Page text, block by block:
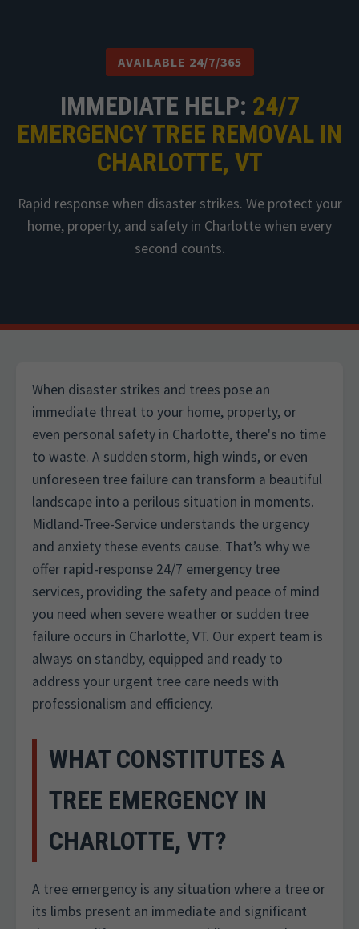
AVAILABLE 24/7/365
IMMEDIATE HELP: 24/7
EMERGENCY TREE REMOVAL IN
CHARLOTTE, VT
Rapid response when disaster strikes. We protect your
home, property, and safety in Charlotte when every
second counts.
When disaster strikes and trees pose an
immediate threat to your home, property, or
even personal safety in Charlotte, there's no time
to waste. A sudden storm, high winds, or even
unforeseen tree failure can transform a beautiful
landscape into a perilous situation in moments.
Midland-Tree-Service understands the urgency
and anxiety these events cause. That’s why we
offer rapid-response 24/7 emergency tree
services, providing the safety and peace of mind
you need when severe weather or sudden tree
failure occurs in Charlotte, VT. Our expert team is
always on standby, equipped and ready to
address your urgent tree care needs with
professionalism and efficiency.
WHAT CONSTITUTES A
TREE EMERGENCY IN
CHARLOTTE, VT?
A tree emergency is any situation where a tree or
its limbs present an immediate and significant